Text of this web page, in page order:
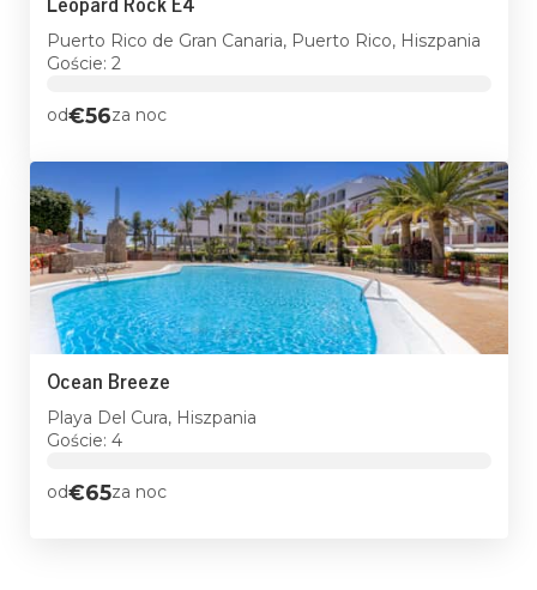
Puerto Rico de Gran Canaria, Puerto Rico, Hiszpania
Goście: 2
od€56za noc
Ocean Breeze
Playa Del Cura, Hiszpania
Goście: 4
od€65za noc